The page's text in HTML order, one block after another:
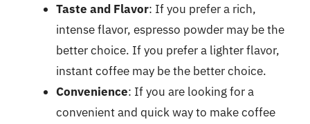
Taste and Flavor: If you prefer a rich,
intense flavor, espresso powder may be the
better choice. If you prefer a lighter flavor,
instant coffee may be the better choice.
Convenience: If you are looking for a
convenient and quick way to make coffee